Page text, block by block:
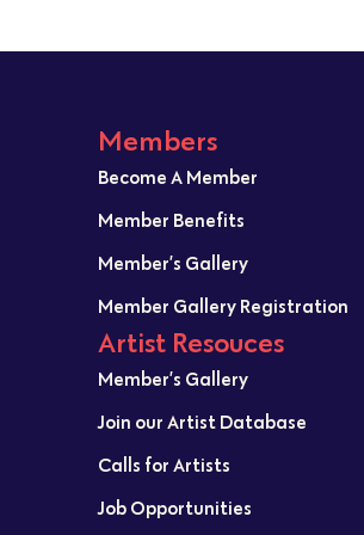
Members
Become A Member
Member Benefits
Member’s Gallery
Member Gallery Registration
Artist Resouces
Member’s Gallery
Join our Artist Database
Calls for Artists
Job Opportunities